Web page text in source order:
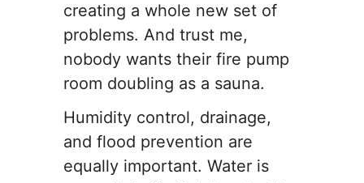
creating a whole new set of
problems. And trust me,
nobody wants their fire pump
room doubling as a sauna.
Humidity control, drainage,
and flood prevention are
equally important. Water is